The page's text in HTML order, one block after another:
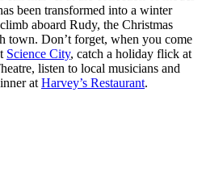
been transformed into a winter
aboard Rudy, the Christmas
town. Don’t forget, when you come
Science City, catch a holiday flick at
listen to local musicians and
at Harvey’s Restaurant.